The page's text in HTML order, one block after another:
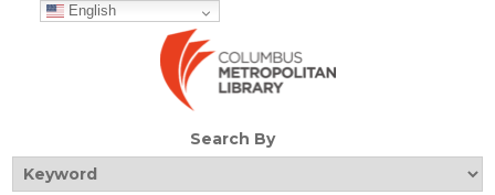
English
Search By